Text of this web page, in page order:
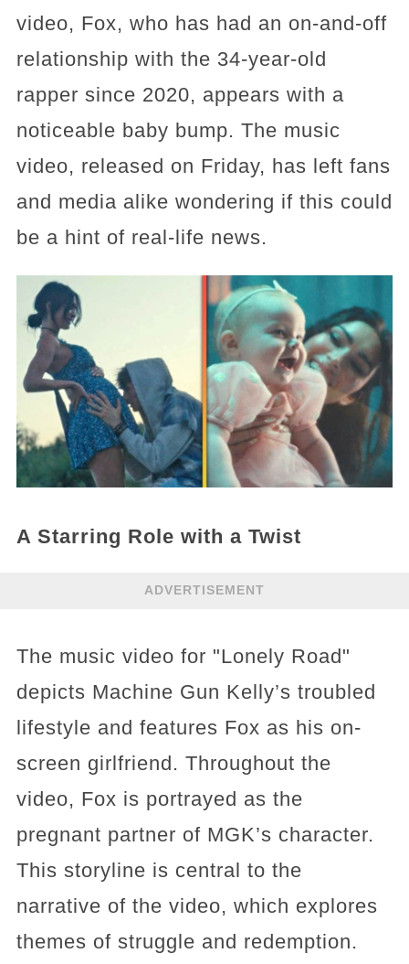
video, Fox, who has had an on-and-off
relationship with the 34-year-old
rapper since 2020, appears with a
noticeable baby bump. The music
video, released on Friday, has left fans
and media alike wondering if this could
be a hint of real-life news.
A Starring Role with a Twist
ADVERTISEMENT
The music video for "Lonely Road"
depicts Machine Gun Kelly’s troubled
lifestyle and features Fox as his on-
screen girlfriend. Throughout the
video, Fox is portrayed as the
pregnant partner of MGK’s character.
This storyline is central to the
narrative of the video, which explores
themes of struggle and redemption.